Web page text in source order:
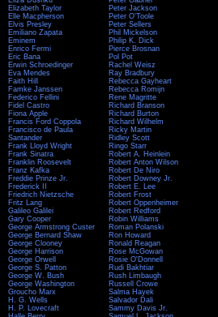
Elizabeth Taylor
Elle Macpherson
Elvis Presley
Emiliano Zapata
Eminem
Enrico Fermi
Eric Bana
Erwin Schroedinger
Eva Mendes
Faith Hill
Famke Janssen
Federico Fellini
Fidel Castro
Fiona Apple
Francis Ford Coppola
Francisco de Paula
Santander
Frank Lloyd Wright
Frank Sinatra
Franklin Roosevelt
Franz Kafka
Freddie Prinze Jr.
Frederick II
Friedrich Nietzsche
Fritz Lang
Galileo Galilei
Gary Cooper
George Armstrong Custer
George Bernard Shaw
George Clooney
George Harrison
George Orwell
George S. Patton
George W. Bush
George Washington
Groucho Marx
H. G. Wells
H. P. Lovecraft
Peter Jackson
Peter O'Toole
Peter Sellers
Phil Mickelson
Philip K. Dick
Pierce Brosnan
Pol Pot
Rachel Weisz
Ray Bradbury
Rebecca Gayheart
Rebecca Romijn
Rene Magritte
Richard Branson
Richard Burton
Richard Wilhelm
Ricky Martin
Ridley Scott
Ringo Starr
Robert A. Heinlein
Robert Anton Wilson
Robert De Niro
Robert Downey Jr.
Robert E. Lee
Robert Frost
Robert Oppenheimer
Robert Redford
Robin Williams
Roman Polanski
Ron Howard
Ronald Reagan
Rose McGowan
Rosie O'Donnell
Rudi Bakhtiar
Rush Limbaugh
Russell Crowe
Salma Hayek
Salvador Dali
Sammy Davis Jr.